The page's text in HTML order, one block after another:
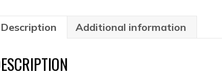
Description Additional information